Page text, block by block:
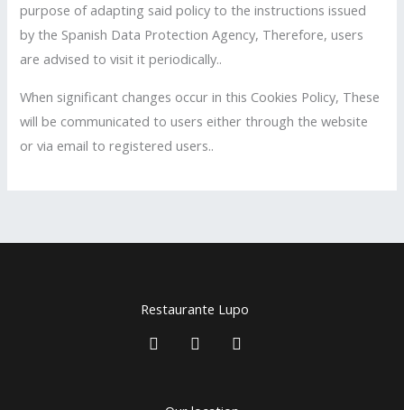
purpose of adapting said policy to the instructions issued
by the Spanish Data Protection Agency, Therefore, users
are advised to visit it periodically..
When significant changes occur in this Cookies Policy, These
will be communicated to users either through the website
or via email to registered users..
Restaurante Lupo
F I T